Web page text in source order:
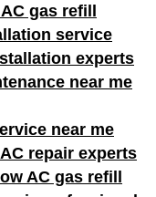
gas refill
service
experts
near me
near me
repair experts
AC gas refill